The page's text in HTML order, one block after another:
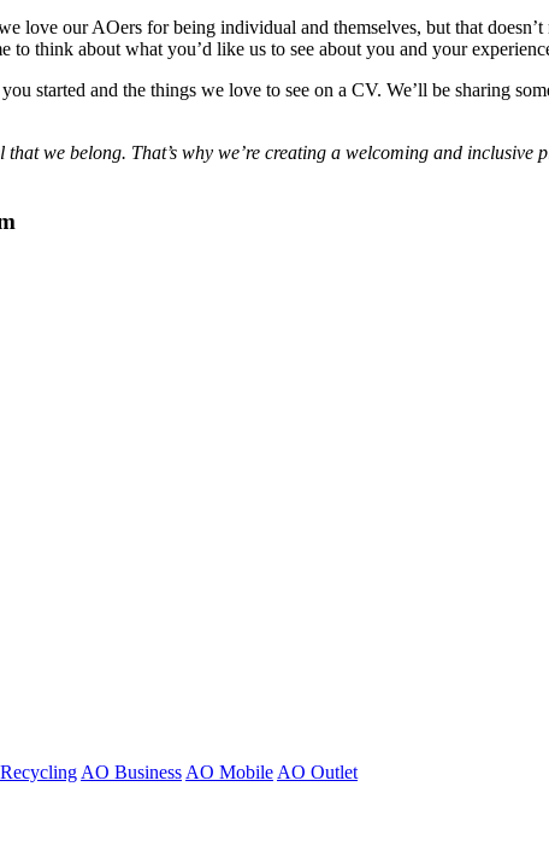
love our AOers for being individual and themselves, but that
to think about what you’d like us to see about you and your
started and the things we love to see on a CV. We’ll be sharing
we belong. That’s why we’re creating a welcoming and
AO Business AO Mobile AO Outlet